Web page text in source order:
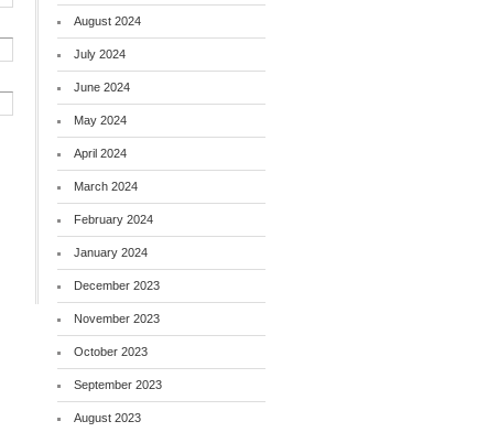
August 2024
July 2024
June 2024
May 2024
April 2024
March 2024
February 2024
January 2024
December 2023
November 2023
October 2023
September 2023
August 2023